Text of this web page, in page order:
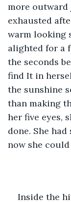
more outward
exhausted
warm looking
alighted for a
the seconds
find It in
the sunshine
than making
her five eyes,
done. She
now she could
Inside the